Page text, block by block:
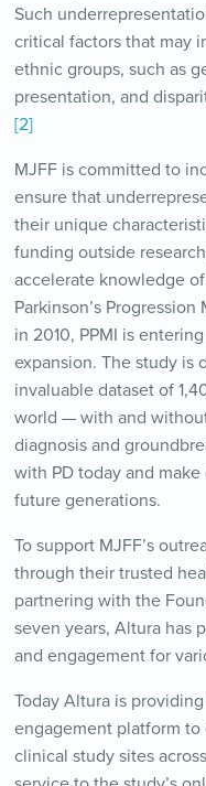
Such
critical factors that may
ethnic groups, such as
presentation, and
[2]
MJFF is committed to
ensure that
their unique
funding outside
accelerate knowledge
Parkinson’s
in 2010, PPMI is
expansion. The study is
invaluable dataset of
world — with and
diagnosis and
with PD today and
future generations.
To support MJFF’s
through their trusted
partnering with the
seven years, Altura has
and engagement for
Today Altura is
engagement platform to
clinical study sites